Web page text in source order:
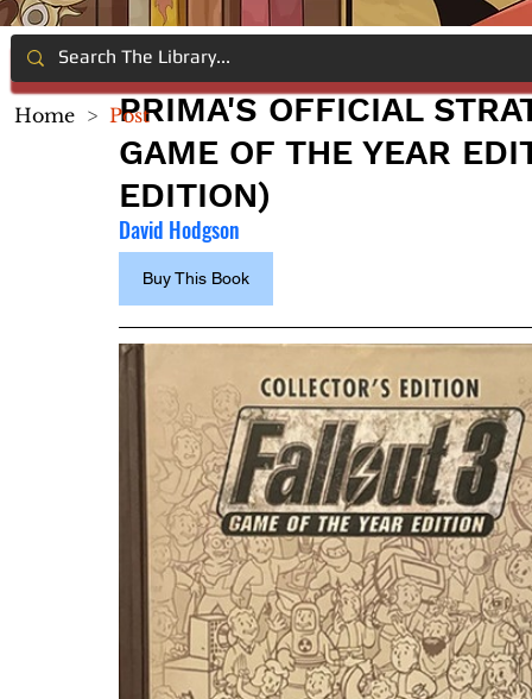
PRIMA'S OFFICIAL
GAME OF THE YEAR
EDITION)
David Hodgson
Buy This Book
Home > Post